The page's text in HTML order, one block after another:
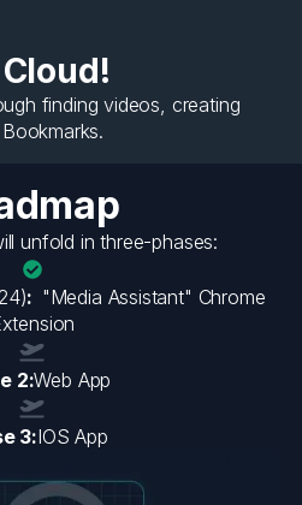
finding videos, creating
unfold in three-phases:
: "Media Assistant" Chrome
2:Web App
3:IOS App